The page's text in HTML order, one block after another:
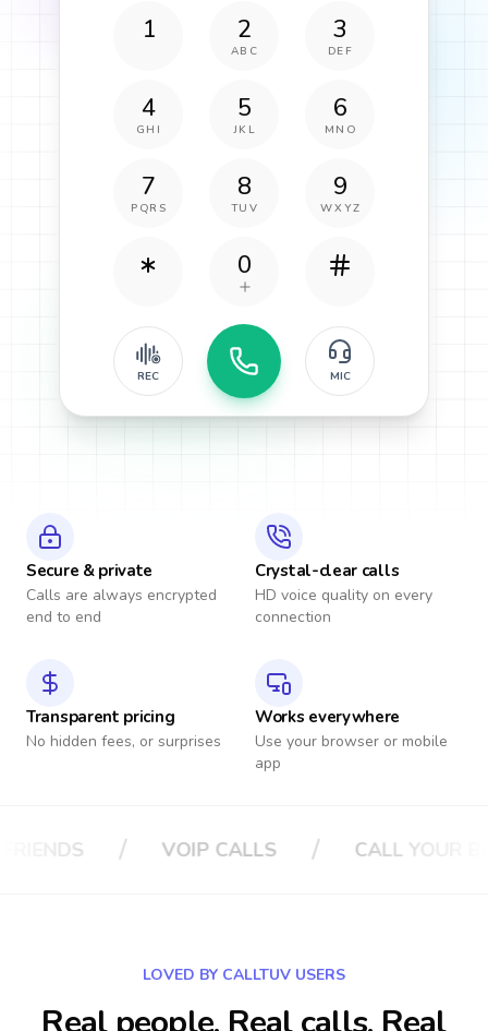
1 2
ABC
3
DEF
4
GHI
5
JKL
6
MNO
7
PQRS
8
TUV
9
WXYZ
0
REC MIC
Secure & private
Calls are always encrypted
end to end
Crystal-clear calls
HD voice quality on every
connection
Transparent pricing
No hidden fees, or surprises
Works everywhere
Use your browser or mobile
app
/ CALL YOUR BOSS / CALL YOUR
LOVED BY CALLTUV USERS